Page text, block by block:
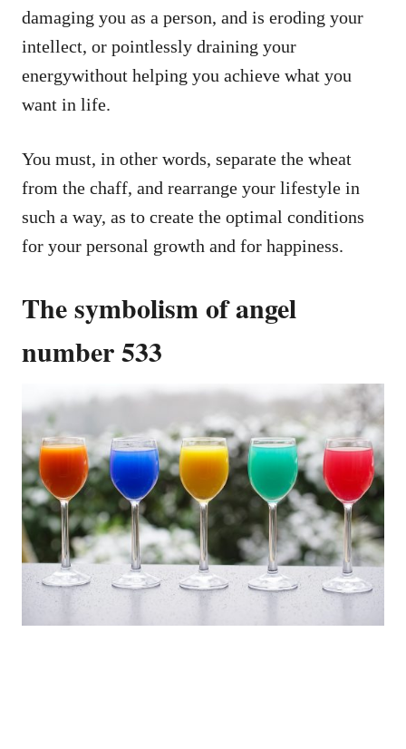
damaging you as a person, and is eroding your
intellect, or pointlessly draining your
energywithout helping you achieve what you
want in life.
You must, in other words, separate the wheat
from the chaff, and rearrange your lifestyle in
such a way, as to create the optimal conditions
for your personal growth and for happiness.
The symbolism of angel
number 533